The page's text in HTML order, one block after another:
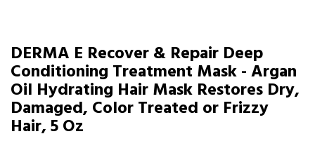
DERMA E Recover & Repair Deep
Conditioning Treatment Mask - Argan
Oil Hydrating Hair Mask Restores Dry,
Damaged, Color Treated or Frizzy
Hair, 5 Oz